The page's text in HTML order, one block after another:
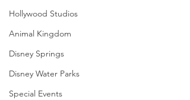
Hollywood Studios
Animal Kingdom
Disney Springs
Disney Water Parks
Special Events